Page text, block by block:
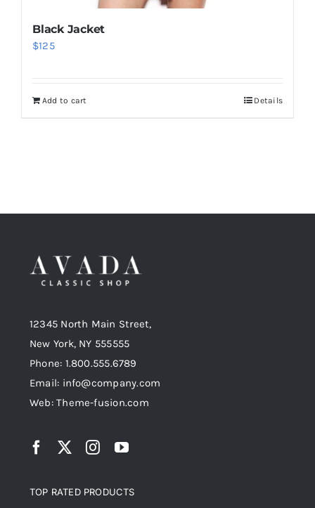
Black Jacket
$125
Add to cart Details
12345 North Main Street,
New York, NY 555555
Phone: 1.800.555.6789
Email: info@company.com
Web: Theme-fusion.com
TOP RATED PRODUCTS